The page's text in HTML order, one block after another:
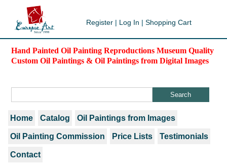
Register | Log In | Shopping Cart
Hand Painted Oil Painting Reproductions Museum Quality
Custom Oil Paintings & Oil Paintings from Digital Images
Home Catalog Oil Paintings from Images
Oil Painting Commission Price Lists Testimonials
Contact